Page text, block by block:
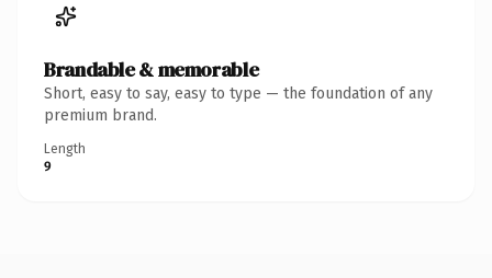
Brandable & memorable
Short, easy to say, easy to type — the foundation of any
premium brand.
Length
9